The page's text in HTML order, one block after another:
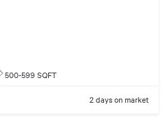
500-599 SQFT
2 days on market